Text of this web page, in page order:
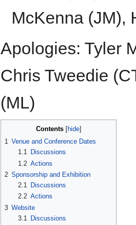
McKenna (JM),
Apologies: Tyler
Chris Tweedie
(ML)
Contents
1 Venue and Conference Dates
1.1
Discussions
1.2 Actions
2 Sponsorship and Exhibition
2.1
Discussions
2.2 Actions
3 Website
3.1
Discussions